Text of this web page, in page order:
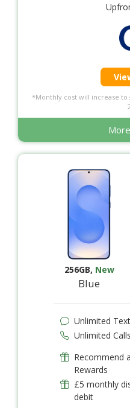
*Monthly cost will increase to
256GB, New
Blue
Unlimited
Unlimited Calls
Recommend
Rewards
£5 monthly
debit